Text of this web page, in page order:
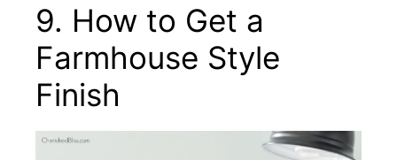
9. How to Get a
Farmhouse Style
Finish